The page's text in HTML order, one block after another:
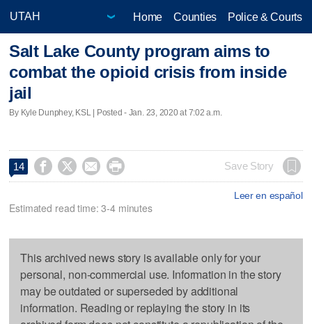
Home Counties Police & Courts
Salt Lake County program aims to
combat the opioid crisis from inside
jail
By Kyle Dunphey, KSL | Posted - Jan. 23, 2020 at 7:02 a.m.
14     Save Story
Leer en español
Estimated read time: 3-4 minutes
This archived news story is available only for your
personal, non-commercial use. Information in the story
may be outdated or superseded by additional
information. Reading or replaying the story in its